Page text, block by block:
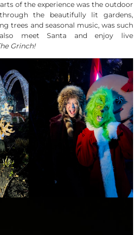
of the experience was the outdoor
the beautifully lit gardens,
trees and seasonal music, was such
meet Santa and enjoy live
Grinch!